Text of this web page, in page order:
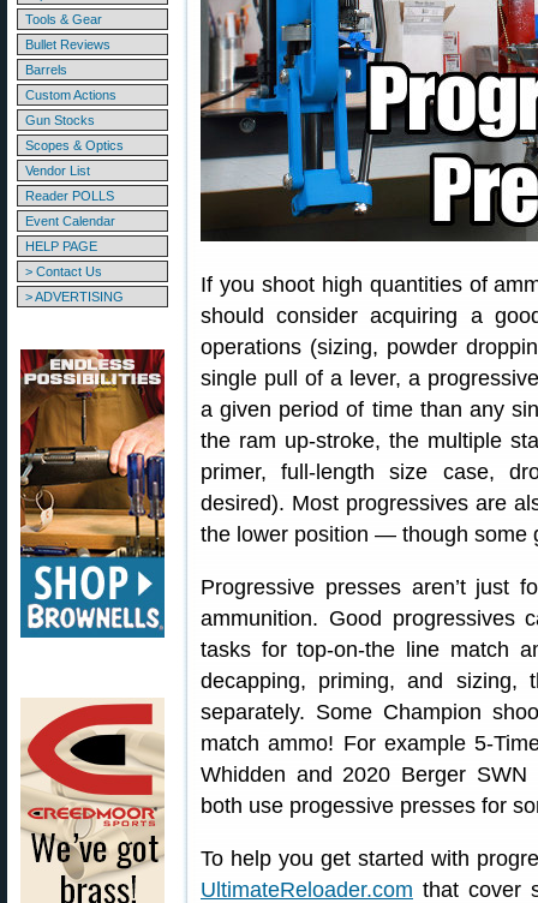
Tools & Gear
Bullet Reviews
Barrels
Custom Actions
Gun Stocks
Scopes & Optics
Vendor List
Reader POLLS
Event Calendar
HELP PAGE
> Contact Us
> ADVERTISING
If you shoot high quantities of
should consider acquiring a
operations (sizing, powder
single pull of a lever, a
a given period of time than any
the ram up-stroke, the multiple
primer, full-length size case,
desired). Most progressives are
the lower position — though some
Progressive presses aren’t just
ammunition. Good progressives
tasks for top-on-the line match
decapping, priming, and sizing,
separately. Some Champion
match ammo! For example 5-
Whidden and 2020 Berger SWN
both use progessive presses for
To help you get started with
UltimateReloader.com that cover